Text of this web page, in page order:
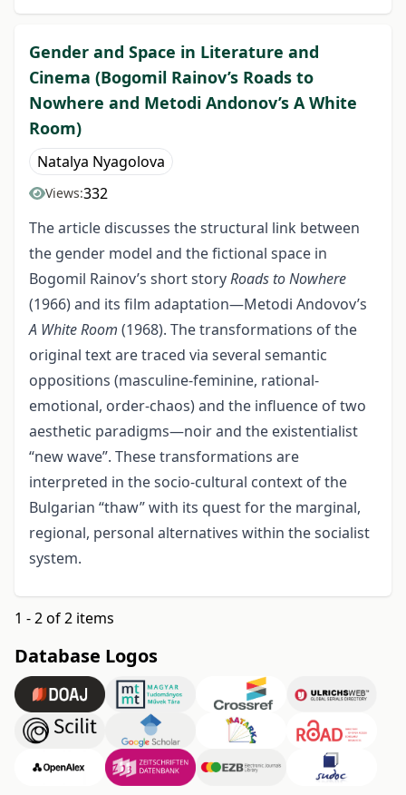
Gender and Space in Literature and
Cinema (Bogomil Rainov’s Roads to
Nowhere and Metodi Andonov’s A White
Room)
Natalya Nyagolova
Views:332
The article discusses the structural link between
the gender model and the fictional space in
Bogomil Rainov’s short storyRoads to Nowhere
(1966) and its film adaptation—Metodi Andovov’s
A White Room (1968). The transformations of the
original text are traced via several semantic
oppositions (masculine-feminine, rational-
emotional, order-chaos) and the influence of two
aesthetic paradigms—noir and the existentialist
“new wave”. These transformations are
interpreted in the socio-cultural context of the
Bulgarian “thaw” with its quest for the marginal,
regional, personal alternatives within the socialist
system.
1 - 2 of 2 items
Database Logos